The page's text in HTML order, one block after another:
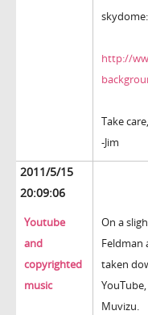
skydome:
http://
Take care,
-Jim
2011/5/15
20:09:06
Youtube
and
copyrighted
music
On a
Feldman
taken
Muvizu.